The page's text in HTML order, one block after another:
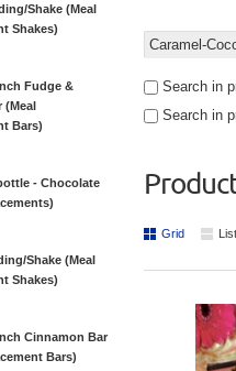
Shake (Meal
Shakes)
Fudge &
(Meal
Bars)
- Chocolate
Shake (Meal
Shakes)
Cinnamon Bar
Bars)
Search in
Search in
Grid List